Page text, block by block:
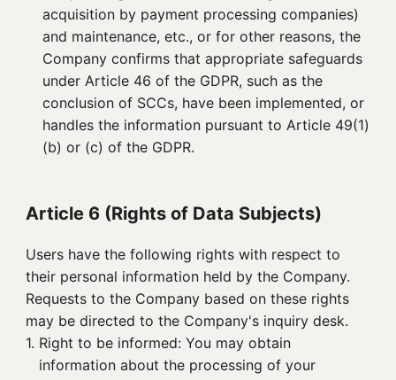
acquisition by payment processing companies)
and maintenance, etc., or for other reasons, the
Company confirms that appropriate safeguards
under Article 46 of the GDPR, such as the
conclusion of SCCs, have been implemented, or
handles the information pursuant to Article 49(1)
(b) or (c) of the GDPR.
Article 6 (Rights of Data Subjects)
Users have the following rights with respect to
their personal information held by the Company.
Requests to the Company based on these rights
may be directed to the Company's inquiry desk.
1. Right to be informed: You may obtain
information about the processing of your